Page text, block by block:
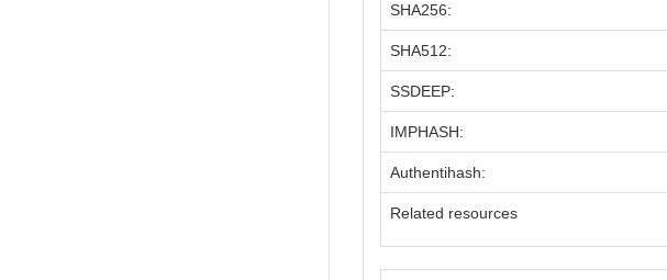
SHA256:
SHA512:
SSDEEP:
IMPHASH:
Authentihash:
Related resources